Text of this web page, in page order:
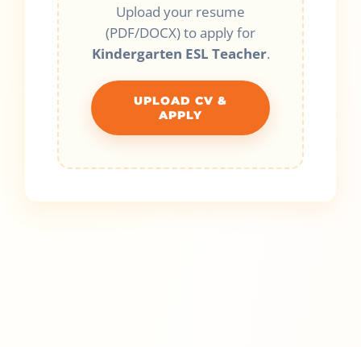
Upload your resume
(PDF/DOCX) to apply for
Kindergarten ESL Teacher.
UPLOAD CV &
APPLY